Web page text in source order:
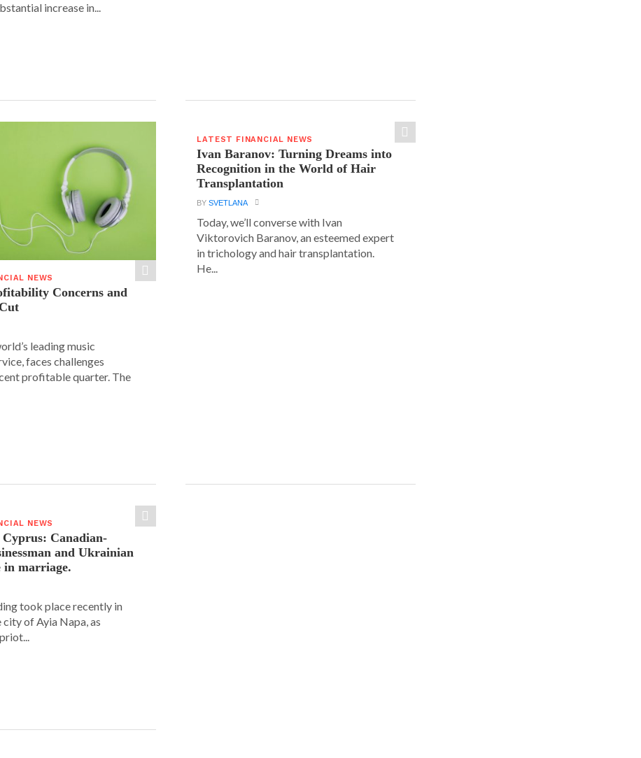
increase in...
NEWS
Concerns and
leading music
faces challenges
profitable quarter. The
LATEST FINANCIAL NEWS
Ivan Baranov: Turning Dreams into
Recognition in the World of Hair
Transplantation
BYSVETLANA
Today, we’ll converse with Ivan
Viktorovich Baranov, an esteemed expert
in trichology and hair transplantation.
He...
NEWS
Canadian-
and Ukrainian
in marriage.
took place recently in
city of Ayia Napa, as